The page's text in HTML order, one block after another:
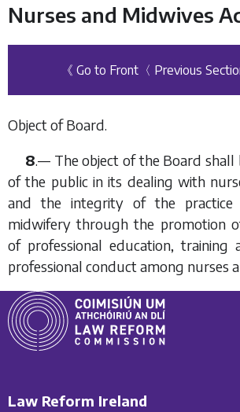
Nurses and Midwives
《 Go to Front 〈 Previous
Object of Board.
8.— The object of the Board shall
of the public in its dealing with
and the integrity of the practice
midwifery through the promotion
of professional education, training
professional conduct among nurses
Law Reform Ireland